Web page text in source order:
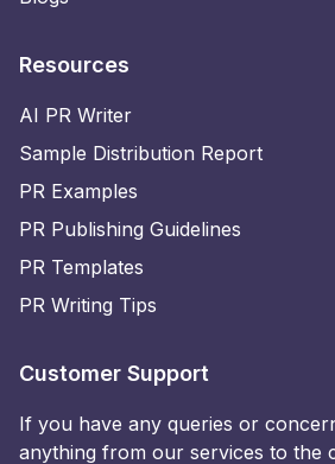
Resources
AI PR Writer
Sample Distribution Report
PR Examples
PR Publishing Guidelines
PR Templates
PR Writing Tips
Customer Support
If you have any queries or
anything from our services to the